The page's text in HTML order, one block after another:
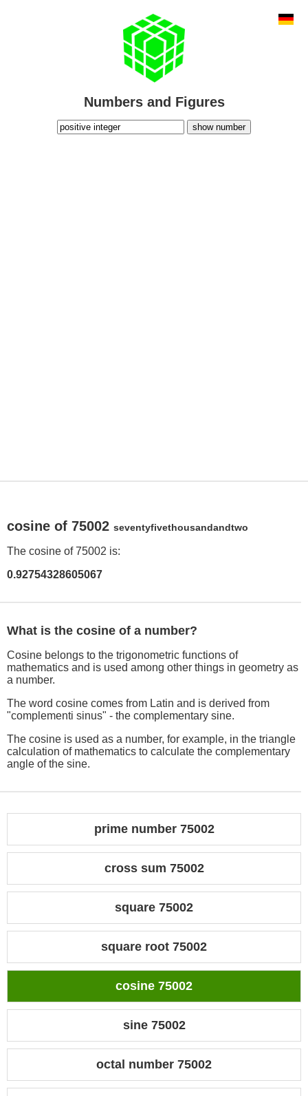
Numbers and Figures
show number
cosine of 75002 seventyfivethousandandtwo
The cosine of 75002 is:
0.92754328605067
What is the cosine of a number?
Cosine belongs to the trigonometric functions of
mathematics and is used among other things in geometry as
a number.
The word cosine comes from Latin and is derived from
"complementi sinus" - the complementary sine.
The cosine is used as a number, for example, in the triangle
calculation of mathematics to calculate the complementary
angle of the sine.
prime number 75002
cross sum 75002
square 75002
square root 75002
cosine 75002
sine 75002
octal number 75002